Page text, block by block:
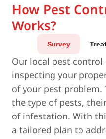
How Pest
Works?
Survey
Our local pest control
inspecting your
of your pest problem.
the type of pests,
of infestation. With
a tailored plan to